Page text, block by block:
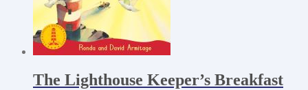
The Lighthouse Keeper’s Breakfast